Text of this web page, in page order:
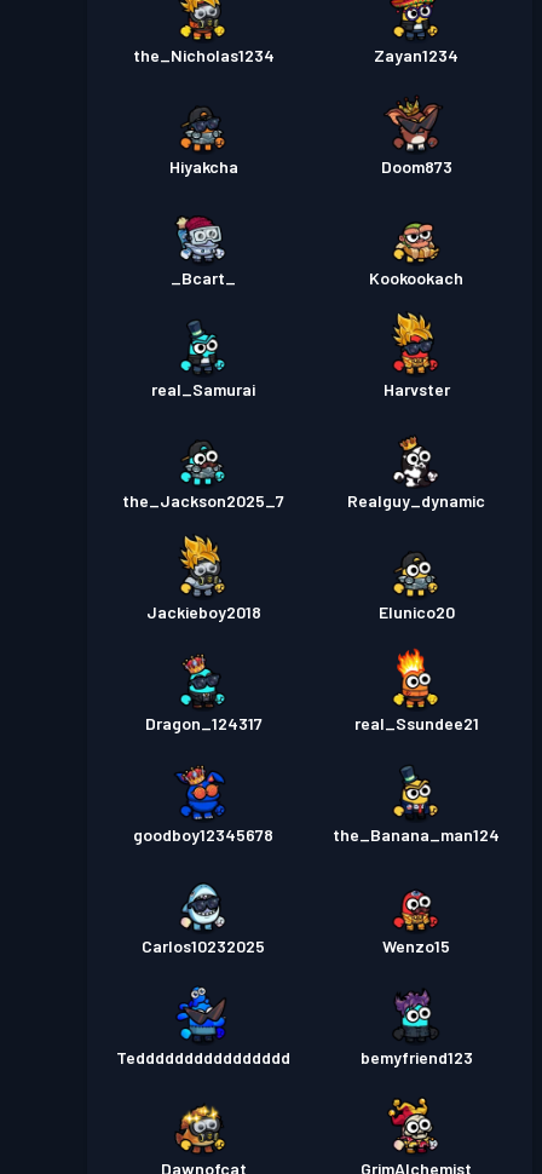
the_Nicholas1234 Zayan1234
Hiyakcha Doom873
_Bcart_ Kookookach
real_Samurai Harvster
the_Jackson2025_7 Realguy_dynamic
Jackieboy2018 Elunico20
Dragon_124317 real_Ssundee21
goodboy12345678 the_Banana_man124
Carlos10232025 Wenzo15
Tedddddddddddddddd bemyfriend123
Dawnofcat GrimAlchemist